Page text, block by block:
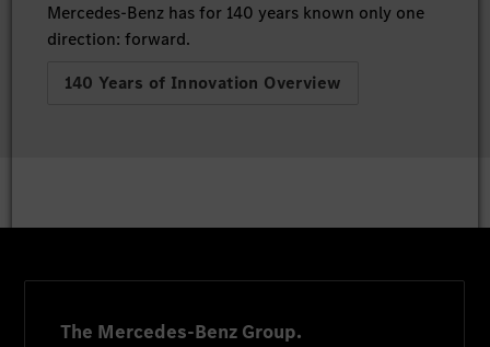
Mercedes-Benz has for 140 years known only one
direction: forward.
140 Years of Innovation Overview
The Mercedes-Benz Group.